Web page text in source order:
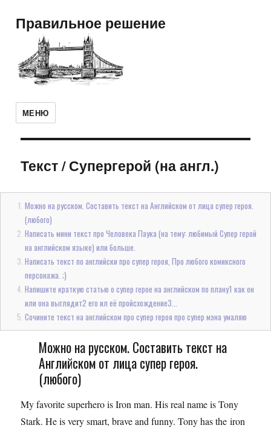
Правильное решение
МЕНЮ
Текст/Супергерой (на англ.)
Можно на русском. Составить текст на Английском от лица супер героя.
(любого)
Написать мини текст про Человека Паука (на тему: любимый Супер герой
на английском языке) или больше.
Написать текст по английски про супер героя, Про любого комиксного
персонажа. ;)
Напишите краткую статью о супер герое на английском по плану1 как он
или она выглядит2 его ил её пройсхождение3...
Сочините текст на английском про супер героя про супер мэна умаляю
Можно на русском. Составить текст на
Английском от лица супер героя.
(любого)
My favorite superhero is Iron man. His real name is Tony
Stark. He is very smart, brave and funny. Tony has the iron